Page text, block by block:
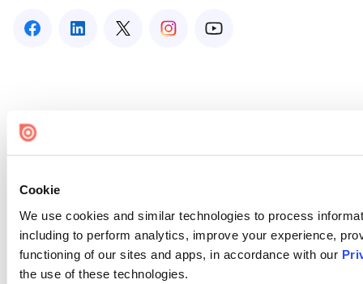
Cookie
We use cookies and similar technologies to process
including to perform analytics, improve your experience,
functioning of our sites and apps, in accordance with our
the use of these technologies.